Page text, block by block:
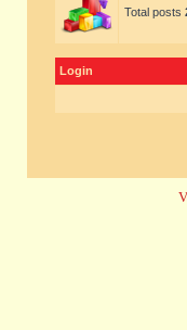
Total posts
Login